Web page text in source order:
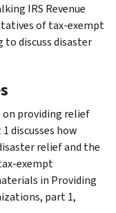
IRS Revenue
of tax-exempt
discuss disaster
providing relief
discusses how
relief and the
exempt
in Providing
part 1,